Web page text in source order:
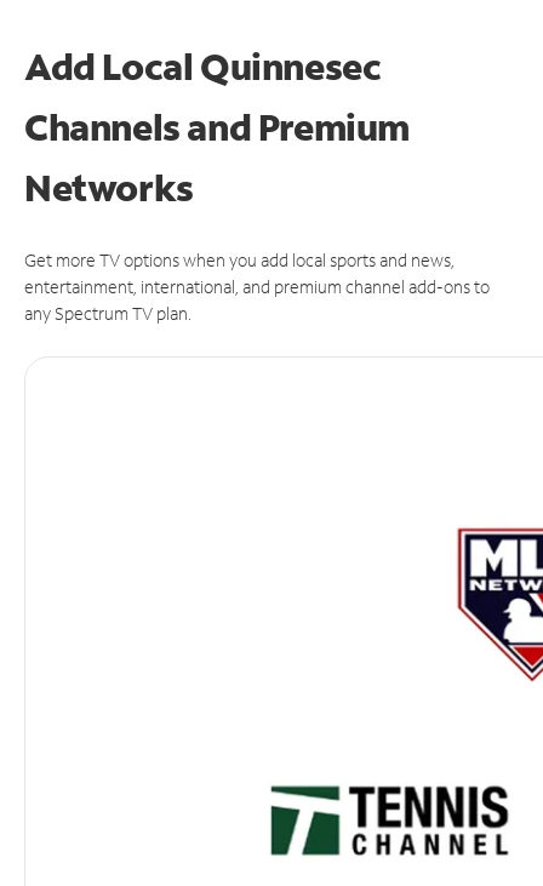
Add Local Quinnesec
Channels and Premium
Networks
Get more TV options when you add local sports and news,
entertainment, international, and premium channel add-ons to
any Spectrum TV plan.